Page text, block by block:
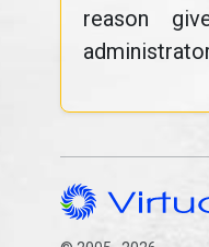
reason